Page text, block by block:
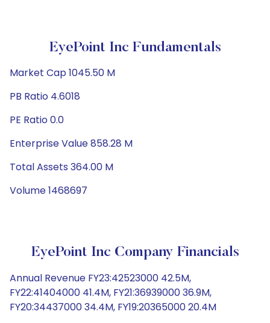
EyePoint Inc Fundamentals
Market Cap 1045.50 M
PB Ratio 4.6018
PE Ratio 0.0
Enterprise Value 858.28 M
Total Assets 364.00 M
Volume 1468697
EyePoint Inc Company Financials
Annual Revenue FY23:42523000 42.5M,
FY22:41404000 41.4M, FY21:36939000 36.9M,
FY20:34437000 34.4M, FY19:20365000 20.4M